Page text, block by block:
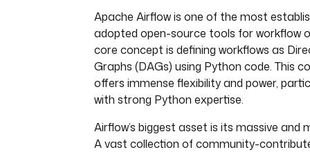
Apache Airflow is one of the most
adopted open-source tools for workflow
core concept is defining workflows as
Graphs (DAGs) using Python code. This
offers immense flexibility and power,
with strong Python expertise.
Airflow’s biggest asset is its massive and
A vast collection of community-